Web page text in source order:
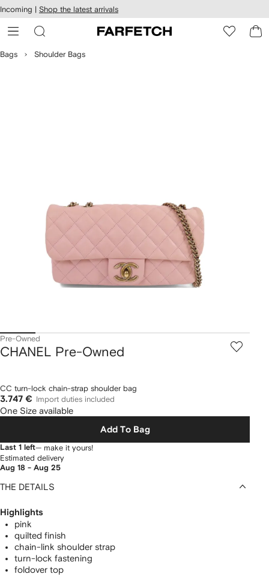
Skip to
main
content
Incoming | Shop the latest arrivals
Bags Shoulder Bags
Pre-Owned
CHANEL Pre-Owned
CC turn-lock chain-strap shoulder bag
3.747 € Import duties included
One Size available
Add To Bag
Last 1 left— make it yours!
Estimated delivery
Aug 18 - Aug 25
THE DETAILS
Highlights
pink
quilted finish
chain-link shoulder strap
turn-lock fastening
foldover top